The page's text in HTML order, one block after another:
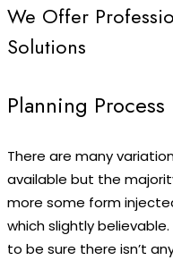
We Offer
Solutions
Planning Process
There are many
available but the
more some form
which slightly
to be sure there isn’t